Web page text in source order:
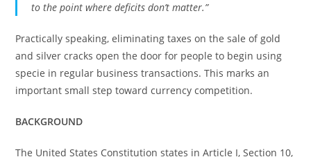
to the point where deficits don’t matter.”
Practically speaking, eliminating taxes on the sale of gold
and silver cracks open the door for people to begin using
specie in regular business transactions. This marks an
important small step toward currency competition.
BACKGROUND
The United States Constitution states in Article I, Section 10,